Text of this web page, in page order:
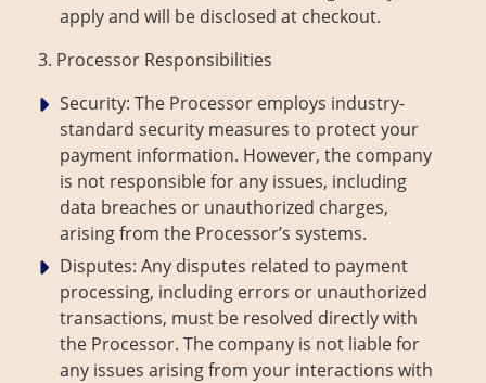
apply and will be disclosed at checkout.
3. Processor Responsibilities
Security: The Processor employs industry-
standard security measures to protect your
payment information. However, the company
is not responsible for any issues, including
data breaches or unauthorized charges,
arising from the Processor’s systems.
Disputes: Any disputes related to payment
processing, including errors or unauthorized
transactions, must be resolved directly with
the Processor. The company is not liable for
any issues arising from your interactions with